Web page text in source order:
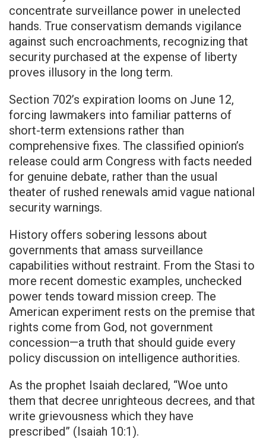
concentrate surveillance power in unelected
hands. True conservatism demands vigilance
against such encroachments, recognizing that
security purchased at the expense of liberty
proves illusory in the long term.
Section 702’s expiration looms on June 12,
forcing lawmakers into familiar patterns of
short-term extensions rather than
comprehensive fixes. The classified opinion’s
release could arm Congress with facts needed
for genuine debate, rather than the usual
theater of rushed renewals amid vague national
security warnings.
History offers sobering lessons about
governments that amass surveillance
capabilities without restraint. From the Stasi to
more recent domestic examples, unchecked
power tends toward mission creep. The
American experiment rests on the premise that
rights come from God, not government
concession—a truth that should guide every
policy discussion on intelligence authorities.
As the prophet Isaiah declared, “Woe unto
them that decree unrighteous decrees, and that
write grievousness which they have
prescribed” (Isaiah 10:1).